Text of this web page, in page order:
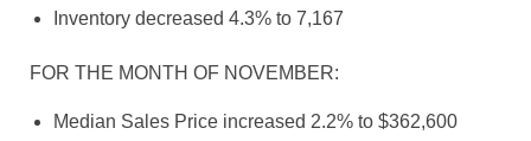
Inventory decreased 4.3% to 7,167
FOR THE MONTH OF NOVEMBER:
Median Sales Price increased 2.2% to $362,600